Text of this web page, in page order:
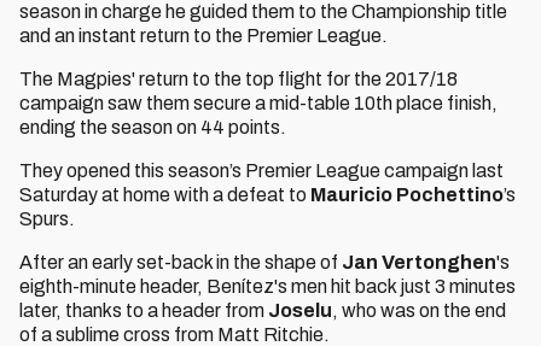
season in charge he guided them to the Championship title
and an instant return to the Premier League.
The Magpies' return to the top flight for the 2017/18
campaign saw them secure a mid-table 10th place finish,
ending the season on 44 points.
They opened this season’s Premier League campaign last
Saturday at home with a defeat to Mauricio Pochettino’s
Spurs.
After an early set-back in the shape of Jan Vertonghen's
eighth-minute header, Benítez's men hit back just 3 minutes
later, thanks to a header from Joselu, who was on the end
of a sublime cross from Matt Ritchie.